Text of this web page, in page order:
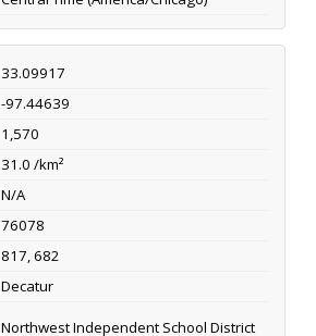
33.09917
-97.44639
1,570
31.0 /km²
N/A
76078
817, 682
Decatur
Northwest Independent School District